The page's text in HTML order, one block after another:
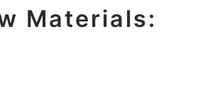
Materials: